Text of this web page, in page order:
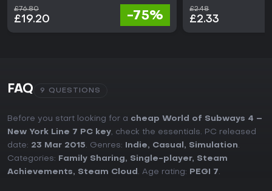
£76.80
£19.20 -75%
£2.48
£2.33
FAQ 9 QUESTIONS
Before you start looking for a cheap World of Subways 4 –
New York Line 7 PC key, check the essentials. PC released
date: 23 Mar 2015. Genres: Indie, Casual , Simulation.
Categories:
Family Sharing, Single-player, Steam
Achievements, Steam Cloud . Age rating: PEGI 7.